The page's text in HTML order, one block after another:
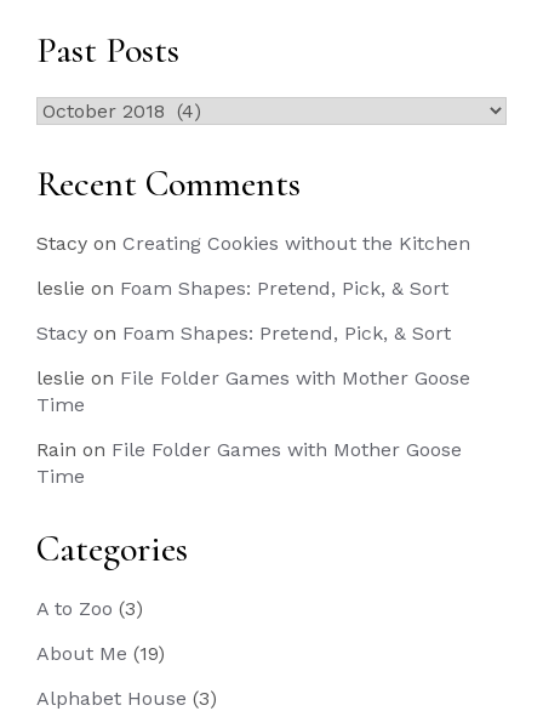
Past Posts
Past
Recent Comments
Stacy on Creating Cookies without the Kitchen
leslie on Foam Shapes: Pretend, Pick, & Sort
Stacy on Foam Shapes: Pretend, Pick, & Sort
leslie on File Folder Games with Mother Goose
Time
Rain on File Folder Games with Mother Goose
Time
Categories
A to Zoo (3)
About Me (19)
Alphabet House (3)